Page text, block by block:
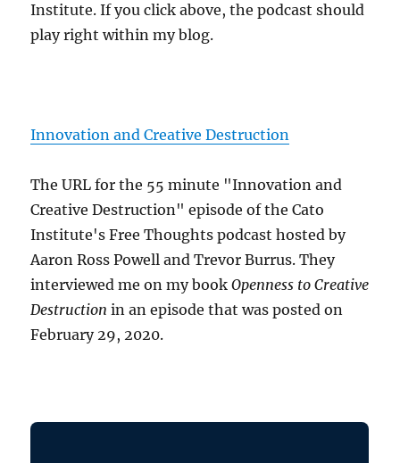
Institute. If you click above, the podcast should
play right within my blog.
Innovation and Creative Destruction
The URL for the 55 minute "Innovation and
Creative Destruction" episode of the Cato
Institute's Free Thoughts podcast hosted by
Aaron Ross Powell and Trevor Burrus. They
interviewed me on my bookOpenness to Creative
Destruction in an episode that was posted on
February 29, 2020.